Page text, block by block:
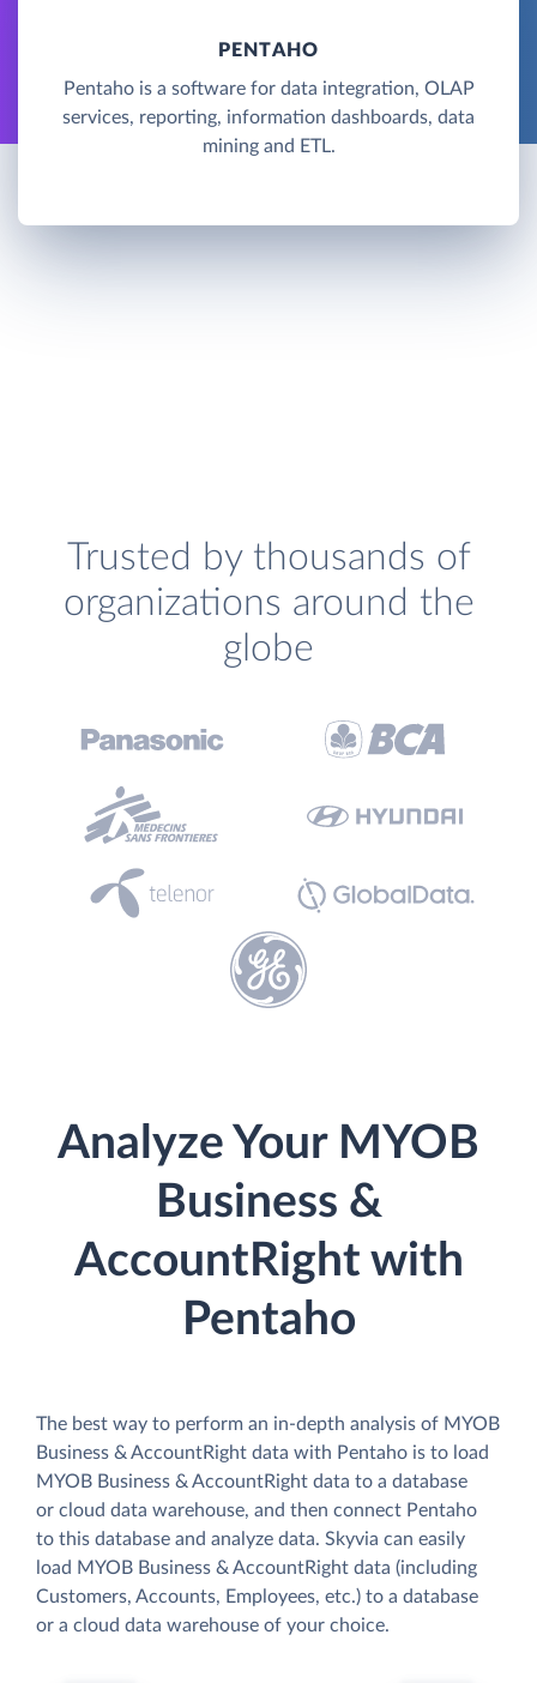
PENTAHO
Pentaho is a software for data integration, OLAP
services, reporting, information dashboards, data
mining and ETL.
Trusted by thousands of
organizations around the
globe
Analyze Your MYOB
Business &
AccountRight with
Pentaho
The best way to perform an in-depth analysis of MYOB
Business & AccountRight data with Pentaho is to load
MYOB Business & AccountRight data to a database
or cloud data warehouse, and then connect Pentaho
to this database and analyze data. Skyvia can easily
load MYOB Business & AccountRight data (including
Customers, Accounts, Employees, etc.) to a database
or a cloud data warehouse of your choice.